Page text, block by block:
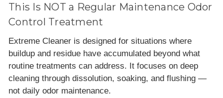
This Is NOT a Regular Maintenance Odor
Control Treatment
Extreme Cleaner is designed for situations where
buildup and residue have accumulated beyond what
routine treatments can address. It focuses on deep
cleaning through dissolution, soaking, and flushing —
not daily odor maintenance.